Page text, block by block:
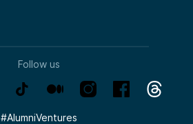
Follow us
#AlumniVentures